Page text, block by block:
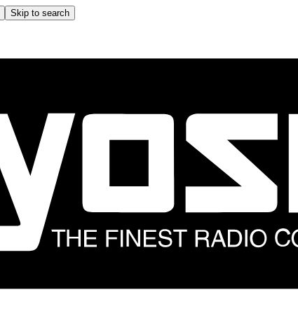
Skip to search